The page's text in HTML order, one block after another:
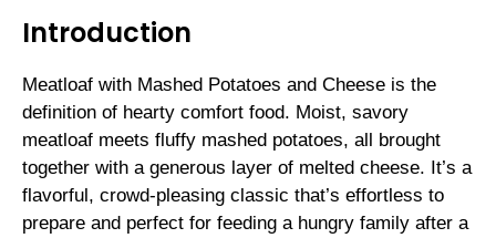
Introduction
Meatloaf with Mashed Potatoes and Cheese is the
definition of hearty comfort food. Moist, savory
meatloaf meets fluffy mashed potatoes, all brought
together with a generous layer of melted cheese. It’s a
flavorful, crowd-pleasing classic that’s effortless to
prepare and perfect for feeding a hungry family after a